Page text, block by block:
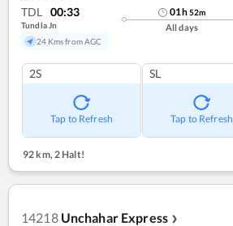
TDL 00:33
Tundla Jn
24 Kms from AGC
01h52m
All days
2S
Tap to Refresh
SL
Tap to Refresh
92 km, 2 Halt!
14218 Unchahar Express ❯